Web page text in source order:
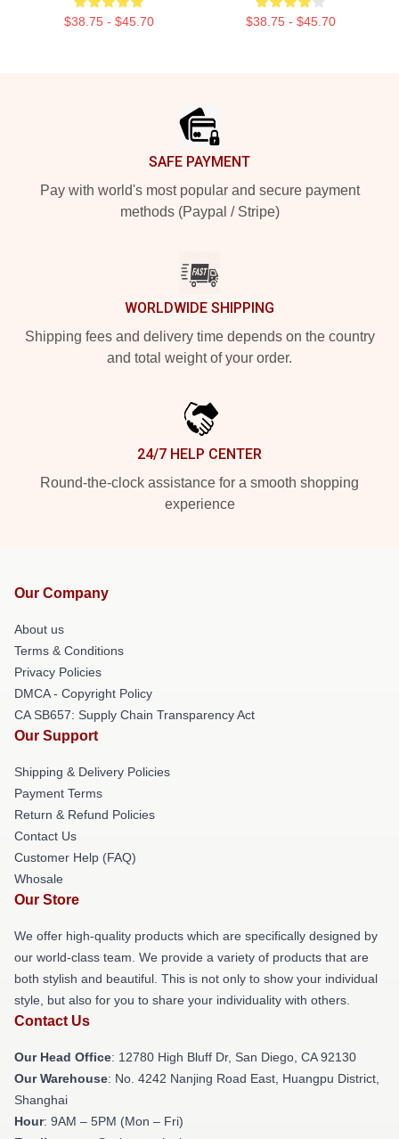
$38.75 - $45.70 $38.75 - $45.70
SAFE PAYMENT
Pay with world's most popular and secure payment
methods (Paypal / Stripe)
WORLDWIDE SHIPPING
Shipping fees and delivery time depends on the country
and total weight of your order.
24/7 HELP CENTER
Round-the-clock assistance for a smooth shopping
experience
Our Company
About us
Terms & Conditions
Privacy Policies
DMCA - Copyright Policy
CA SB657: Supply Chain Transparency Act
Our Support
Shipping & Delivery Policies
Payment Terms
Return & Refund Policies
Contact Us
Customer Help (FAQ)
Whosale
Our Store
We offer high-quality products which are specifically designed by
our world-class team. We provide a variety of products that are
both stylish and beautiful. This is not only to show your individual
style, but also for you to share your individuality with others.
Contact Us
Our Head Office: 12780 High Bluff Dr, San Diego, CA 92130
Our Warehouse: No. 4242 Nanjing Road East, Huangpu District,
Shanghai
Hour: 9AM – 5PM (Mon – Fri)